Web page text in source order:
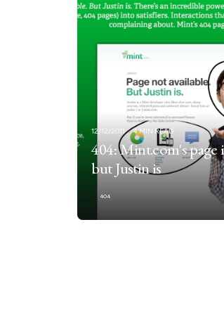
12/12/2011 4 MIN READ
404: Mint.com's page
but Justin is
404